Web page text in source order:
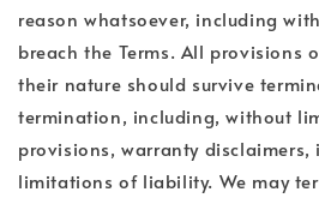
reason whatsoever, including
breach the Terms. All provisions
their nature should survive
termination, including, without
provisions, warranty
limitations of liability. We may